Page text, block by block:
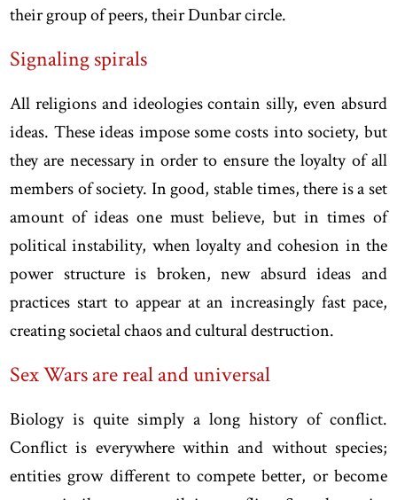
their group of peers, their Dunbar circle.
Signaling spirals
All religions and ideologies contain silly, even absurd
ideas. These ideas impose some costs into society, but
they are necessary in order to ensure the loyalty of all
members of society. In good, stable times, there is a set
amount of ideas one must believe, but in times of
political instability, when loyalty and cohesion in the
power structure is broken, new absurd ideas and
practices start to appear at an increasingly fast pace,
creating societal chaos and cultural destruction.
Sex Wars are real and universal
Biology is quite simply a long history of conflict.
Conflict is everywhere within and without species;
entities grow different to compete better, or become